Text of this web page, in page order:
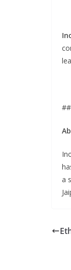
a